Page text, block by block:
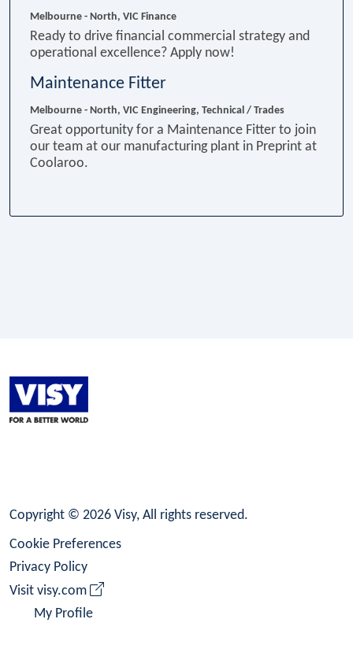
Melbourne - North, VIC Finance
Ready to drive financial commercial strategy and
operational excellence? Apply now!
Maintenance Fitter
Melbourne - North, VIC Engineering, Technical / Trades
Great opportunity for a Maintenance Fitter to join
our team at our manufacturing plant in Preprint at
Coolaroo.
Copyright © 2026 Visy, All rights reserved.
Cookie Preferences
Privacy Policy
Visit visy.com
My Profile